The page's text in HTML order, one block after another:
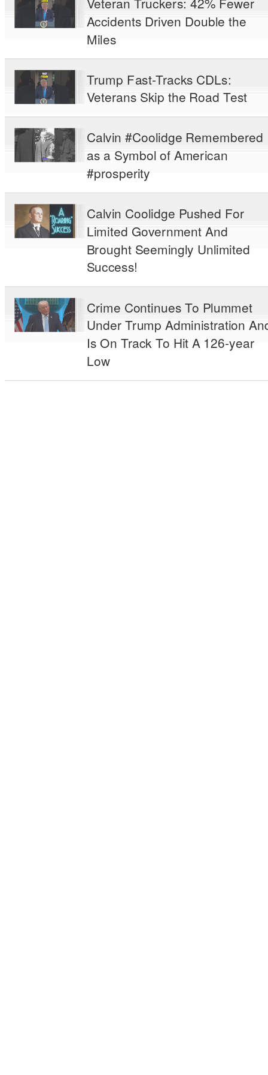
Accidents Driven Double the
Miles
Trump Fast-Tracks CDLs:
Veterans Skip the Road Test
Calvin #Coolidge Remembered
as a Symbol of American
#prosperity
Calvin Coolidge Pushed For
Limited Government And
Brought Seemingly Unlimited
Success!
Crime Continues To Plummet
Under Trump Administration
Is On Track To Hit A 126-year
Low